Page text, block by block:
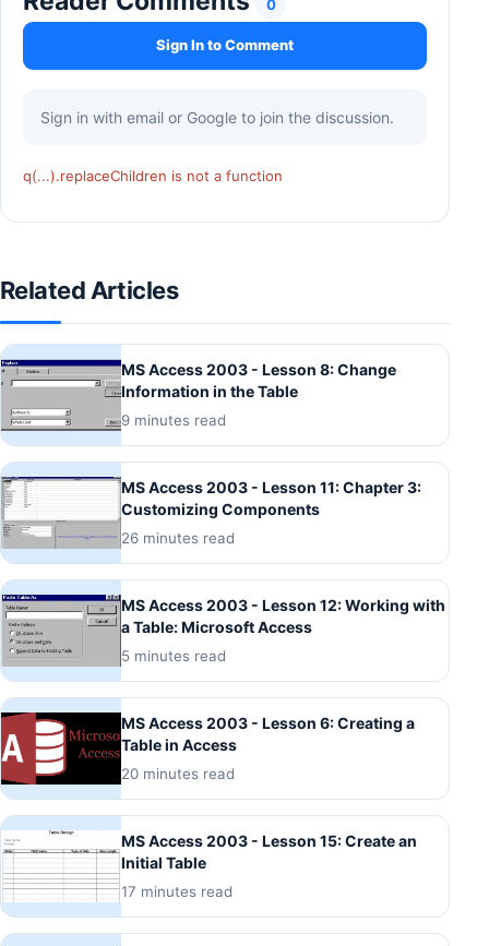
0
Sign In to Comment
Sign in with email or Google to join the discussion.
q(...).replaceChildren is not a function
Related Articles
MS Access 2003 - Lesson 8: Change
Information in the Table
9 minutes read
MS Access 2003 - Lesson 11: Chapter 3:
Customizing Components
26 minutes read
MS Access 2003 - Lesson 12: Working with
a Table: Microsoft Access
5 minutes read
MS Access 2003 - Lesson 6: Creating a
Table in Access
20 minutes read
MS Access 2003 - Lesson 15: Create an
Initial Table
17 minutes read